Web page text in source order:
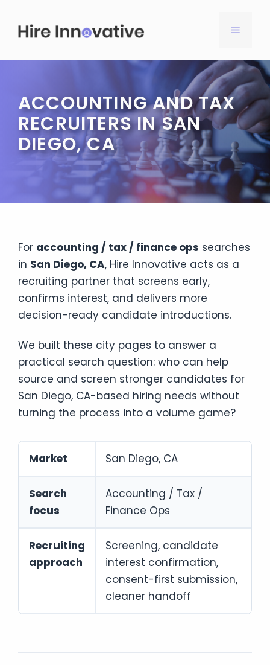
content
MENU
ACCOUNTING AND TAX
RECRUITERS IN SAN
DIEGO, CA
For accounting / tax / finance ops searches
in San Diego, CA, Hire Innovative acts as a
recruiting partner that screens early,
confirms interest, and delivers more
decision-ready candidate introductions.
We built these city pages to answer a
practical search question: who can help
source and screen stronger candidates for
San Diego, CA-based hiring needs without
turning the process into a volume game?
Market San Diego, CA
Search
focus
Accounting / Tax /
Finance Ops
Recruiting
approach
Screening, candidate
interest confirmation,
consent-first submission,
cleaner handoff